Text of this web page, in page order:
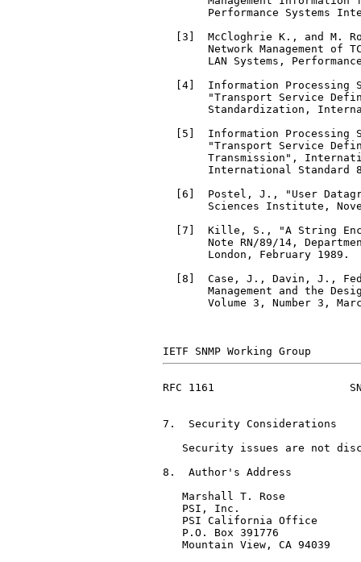
Performance Systems
[3]  McCloghrie K., and M.
Network Management of
LAN Systems,
[4]  Information Processing
"Transport Service
Standardization,
[5]  Information Processing
"Transport Service
Transmission",
International Standard
[6]  Postel, J., "User
Sciences Institute,
[7]  Kille, S., "A String
Note RN/89/14,
       London, February 1989.
[8]  Case, J., Davin, J.,
Management and the
Volume 3, Number 3,
RFC 1161
7.  Security Considerations
Security issues are not
8.  Author's Address
   Marshall T. Rose
   PSI, Inc.
   PSI California Office
   P.O. Box 391776
   Mountain View, CA 94039